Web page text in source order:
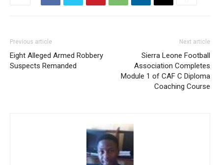
Previous article
Eight Alleged Armed Robbery
Suspects Remanded
Next article
Sierra Leone Football
Association Completes
Module 1 of CAF C Diploma
Coaching Course